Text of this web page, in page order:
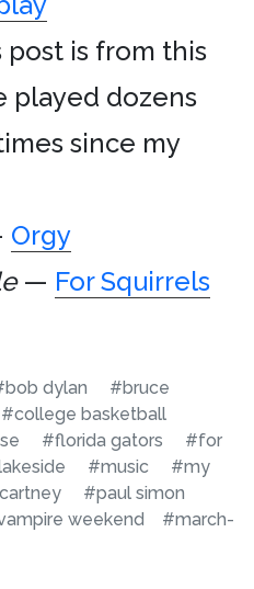
is from this
played dozens
since my
Orgy
— For Squirrels
dylan
#bruce
#college basketball
#florida gators
#for
#music
#my
#paul simon
weekend
#march-